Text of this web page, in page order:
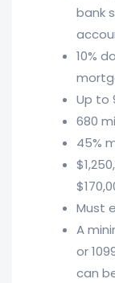
bank
10%
Up to
680
45%
Must
A
or
can